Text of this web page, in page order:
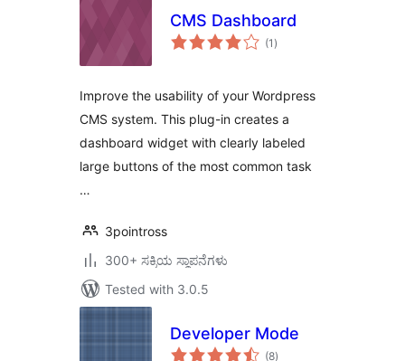
CMS Dashboard
(1 total
ratings
)
Improve the usability of your Wordpress
CMS system. This plug-in creates a
dashboard widget with clearly labeled
large buttons of the most common task
…
3pointross
300+ ಸಕ್ರಿಯ ಸ್ಥಾಪನೆಗಳು
Tested with 3.0.5
Developer Mode
(8total
)